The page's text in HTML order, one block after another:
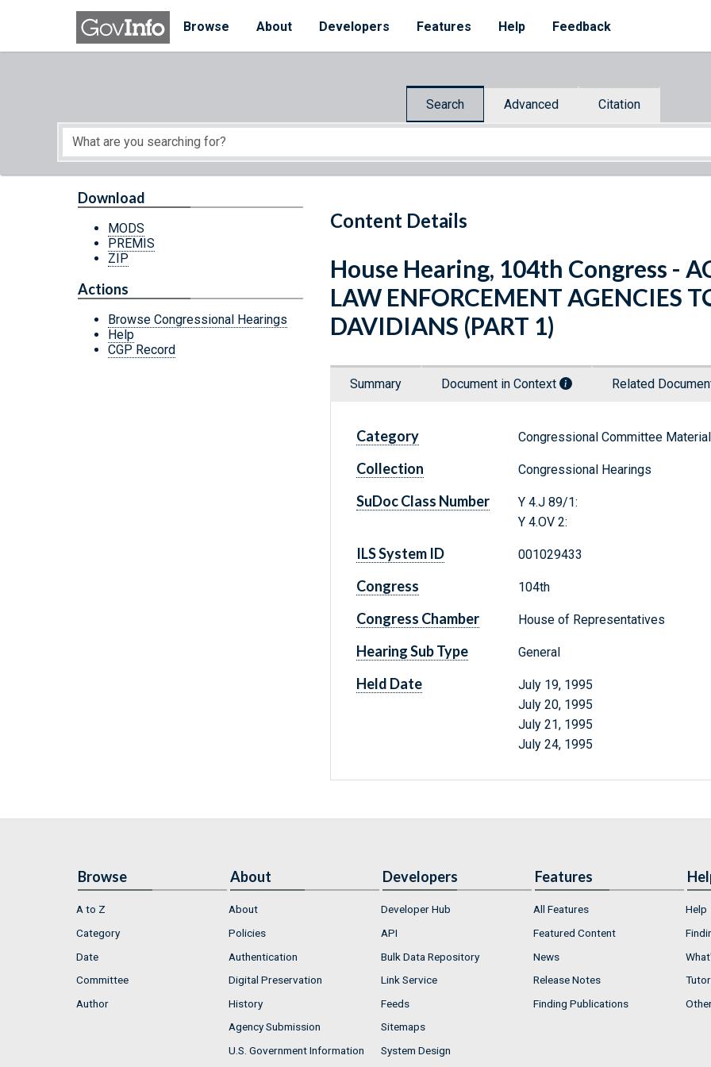
Skip to main content
Browse
About Developers Features Help Feedback
Search Advanced Citation
Start of main content
Content Details
Download
MODS
PREMIS
ZIP
Actions
Browse Congressional Hearings
Help
CGP Record
House Hearing, 104th Congress -
LAW ENFORCEMENT AGENCIES
DAVIDIANS (PART 1)
Summary Document in Context Related
Category Congressional Committee
Collection Congressional Hearings
SuDoc Class Number
Y 4.J 89/1:
Y 4.OV 2:
ILS System ID 001029433
Congress 104th
Congress Chamber House of Representatives
Hearing Sub Type General
Held Date
July 19, 1995
July 20, 1995
July 21, 1995
July 24, 1995
Browse
A to Z
Category
Date
Committee
Author
About
About
Policies
Authentication
Digital Preservation
History
Agency Submission
U.S. Government Information
Developers
Developer Hub
API
Bulk Data Repository
Link Service
Feeds
Sitemaps
System Design
Features
All Features
Featured Content
News
Release Notes
Finding Publications
Help